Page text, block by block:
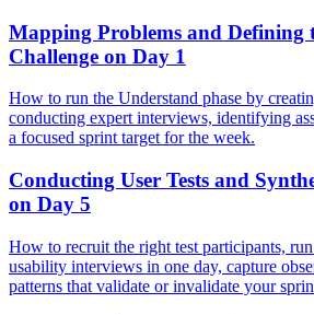
Mapping Problems and Defining
Challenge on Day 1
How to run the Understand phase by
conducting expert interviews, identifying
a focused sprint target for the week.
Conducting User Tests and
on Day 5
How to recruit the right test participants,
usability interviews in one day, capture
patterns that validate or invalidate your